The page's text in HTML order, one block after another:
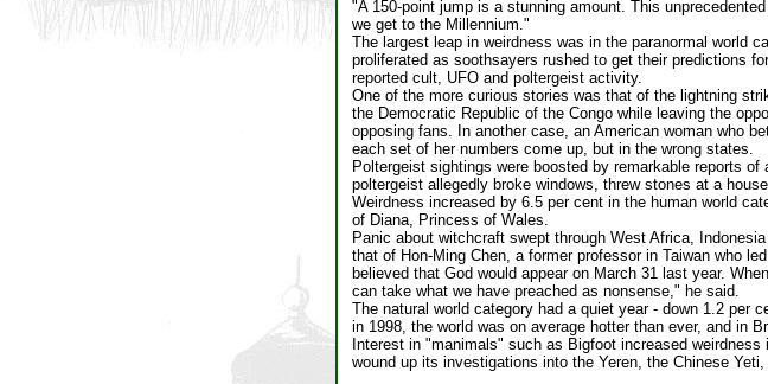
"A 150-point jump is a stunning amount. This
we get to the Millennium."
The largest leap in weirdness was in the paranormal world
proliferated as soothsayers rushed to get their predictions
reported cult, UFO and poltergeist activity.
One of the more curious stories was that of the lightning
the Democratic Republic of the Congo while leaving the
opposing fans. In another case, an American woman who
each set of her numbers come up, but in the wrong states.
Poltergeist sightings were boosted by remarkable reports
poltergeist allegedly broke windows, threw stones at a
Weirdness increased by 6.5 per cent in the human world
of Diana, Princess of Wales.
Panic about witchcraft swept through West Africa,
that of Hon-Ming Chen, a former professor in Taiwan who
believed that God would appear on March 31 last year.
can take what we have preached as nonsense," he said.
The natural world category had a quiet year - down 1.2
in 1998, the world was on average hotter than ever, and in
Interest in "manimals" such as Bigfoot increased
wound up its investigations into the Yeren, the Chinese